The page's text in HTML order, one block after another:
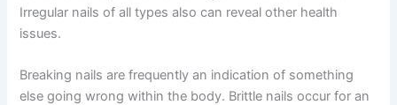
Irregular nails of all types also can reveal other health
issues.
Breaking nails are frequently an indication of something
else going wrong within the body. Brittle nails occur for an